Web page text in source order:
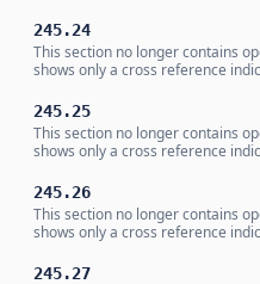
245.24
This section no longer contains
shows only a cross reference
245.25
This section no longer contains
shows only a cross reference
245.26
This section no longer contains
shows only a cross reference
245.27